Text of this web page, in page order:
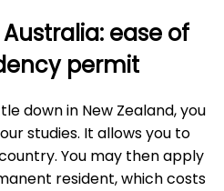
ease of
permit
down in New Zealand, you
studies. It allows you to
You may then apply
resident, which costs